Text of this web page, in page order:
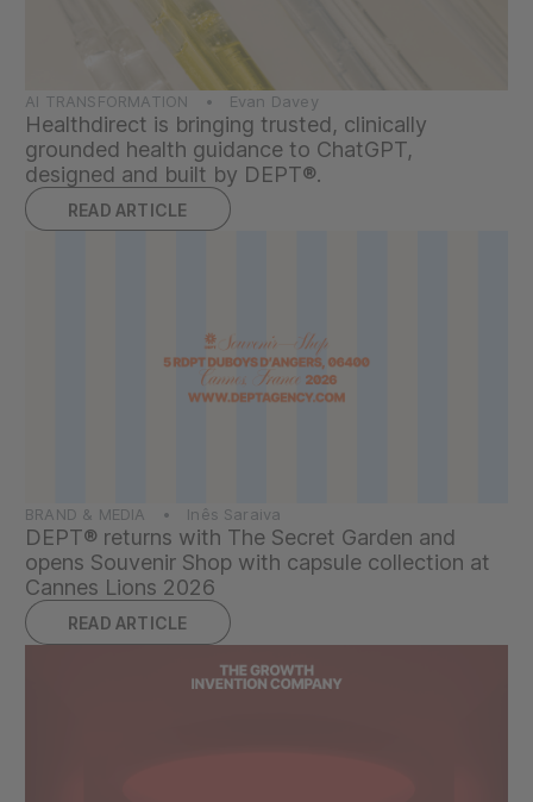
AI TRANSFORMATION • Evan Davey
Healthdirect is bringing trusted, clinically
grounded health guidance to ChatGPT,
designed and built by DEPT®.
READ ARTICLE
BRAND & MEDIA • Inês Saraiva
DEPT® returns with The Secret Garden and
opens Souvenir Shop with capsule collection at
Cannes Lions 2026
READ ARTICLE